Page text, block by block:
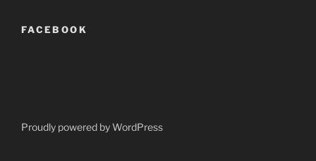
FACEBOOK
Proudly powered by WordPress